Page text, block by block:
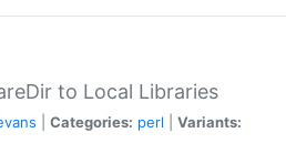
to Local Libraries
Categories: perl Variants: